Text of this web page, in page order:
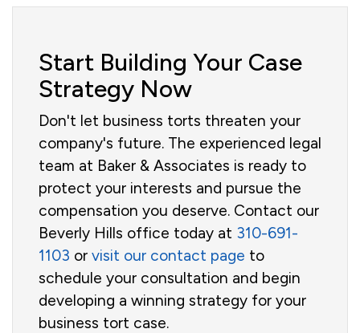
Start Building Your Case
Strategy Now
Don't let business torts threaten your
company's future. The experienced legal
team at Baker & Associates is ready to
protect your interests and pursue the
compensation you deserve. Contact our
Beverly Hills office today at 310-691-
1103 or visit our contact page to
schedule your consultation and begin
developing a winning strategy for your
business tort case.